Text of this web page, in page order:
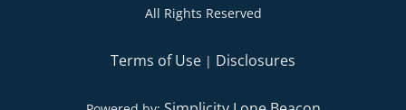
All Rights Reserved
Terms of Use | Disclosures